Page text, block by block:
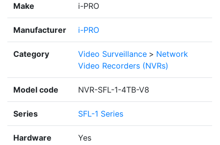
Make i-PRO
Manufacturer i-PRO
Category Video Surveillance > Network
Video Recorders (NVRs)
Model code NVR-SFL-1-4TB-V8
Series SFL-1 Series
Hardware
Yes